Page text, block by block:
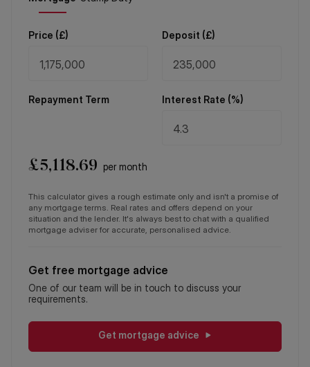
Price (£) Deposit (£)
Repayment Term Interest Rate (%)
£5,118.69 per month
This calculator gives a rough estimate only and isn't a promise of
any mortgage terms. Real rates and offers depend on your
situation and the lender. It's always best to chat with a qualified
mortgage adviser for accurate, personalised advice.
Get free mortgage advice
One of our team will be in touch to discuss your
requirements.
Get mortgage advice